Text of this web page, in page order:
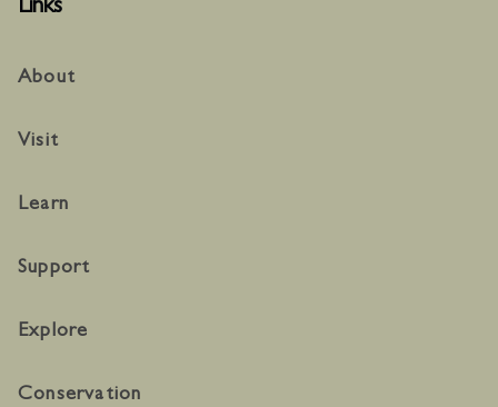
Links
About
Visit
Learn
Support
Explore
Conservation